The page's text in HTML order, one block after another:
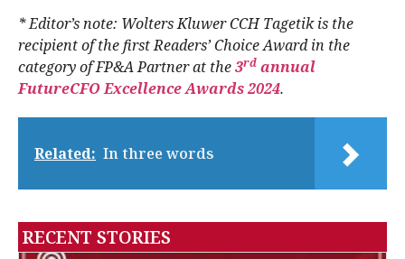
* Editor’s note: Wolters Kluwer CCH Tagetik is the
recipient of the first Readers’ Choice Award in the
category of FP&A Partner at the3rd annual
FutureCFO Excellence Awards 2024.
Related: In three words
RECENT STORIES